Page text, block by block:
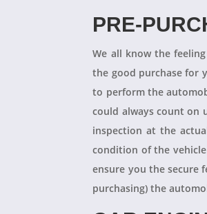
PRE-
We all know the
the good purchase for
to perform the
could always count on
inspection at the
condition of the
ensure you the secure
purchasing) the